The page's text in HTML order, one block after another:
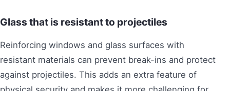
Glass that is resistant to projectiles
Reinforcing windows and glass surfaces with
resistant materials can prevent break-ins and protect
against projectiles. This adds an extra feature of